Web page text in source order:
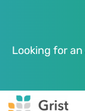
Looking for